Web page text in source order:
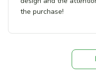
the purchase!